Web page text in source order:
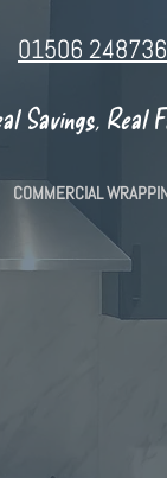
01506 248736
Savings, Real
COMMERCIAL